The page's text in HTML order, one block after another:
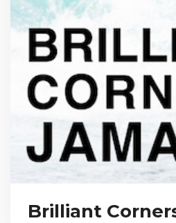
Brilliant